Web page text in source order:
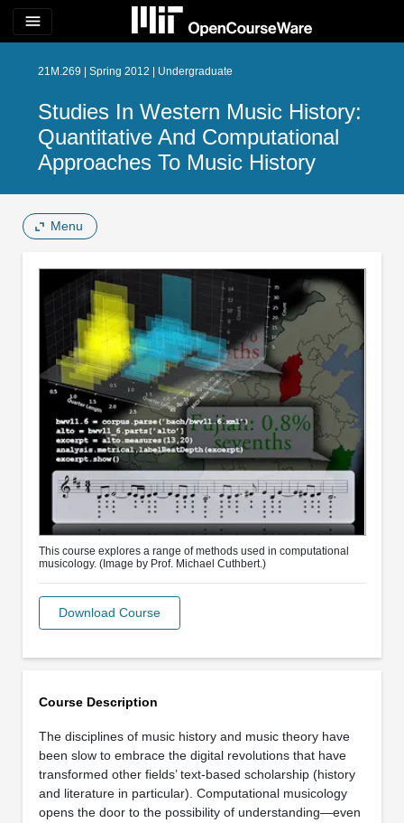
menu
21M.269 | Spring 2012 | Undergraduate
Studies In Western Music History:
Quantitative And Computational
Approaches To Music History
Menu
Course Description
The disciplines of music history and music theory have
been slow to embrace the digital revolutions that have
transformed other fields’ text-based scholarship (history
and literature in particular). Computational musicology
opens the door to the possibility of understanding—even
This course explores a range of methods used in computational
musicology. (Image by Prof. Michael Cuthbert.)
Download Course